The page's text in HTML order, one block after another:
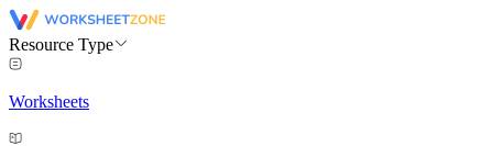
Resource Type
Worksheets